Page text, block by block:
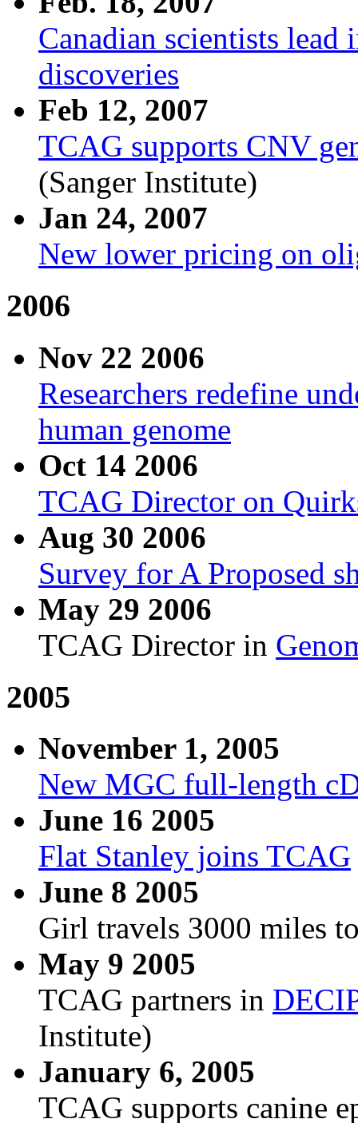
Canadian scientists lead
discoveries
Feb 12, 2007
TCAG supports CNV
(Sanger Institute)
Jan 24, 2007
New lower pricing on
2006
Nov 22 2006
Researchers redefine
human genome
Oct 14 2006
TCAG Director on
Aug 30 2006
Survey for A Proposed
May 29 2006
TCAG Director in
2005
November 1, 2005
New MGC full-length
June 16 2005
Flat Stanley joins TCAG
June 8 2005
Girl travels 3000 miles
May 9 2005
TCAG partners in
Institute)
January 6, 2005
TCAG supports canine